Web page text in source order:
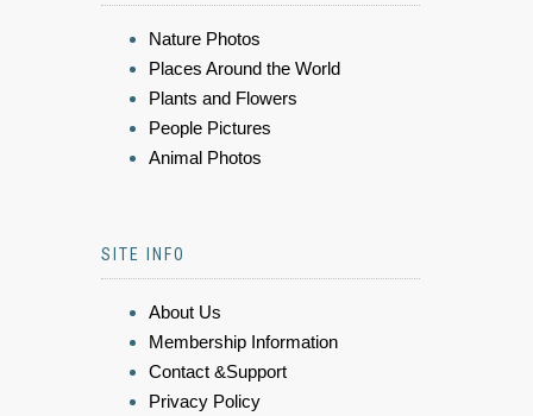
Nature Photos
Places Around the World
Plants and Flowers
People Pictures
Animal Photos
SITE INFO
About Us
Membership Information
Contact &Support
Privacy Policy